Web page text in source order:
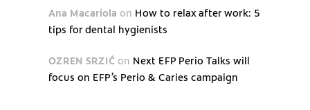
Ana Macariola on How to relax after work: 5
tips for dental hygienists
OZREN SRZIĆ on Next EFP Perio Talks will
focus on EFP’s Perio & Caries campaign